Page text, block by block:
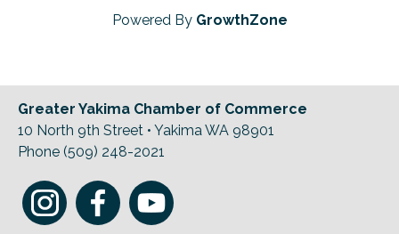
Powered By GrowthZone
Greater Yakima Chamber of Commerce
10 North 9th Street • Yakima WA 98901
Phone (509) 248-2021